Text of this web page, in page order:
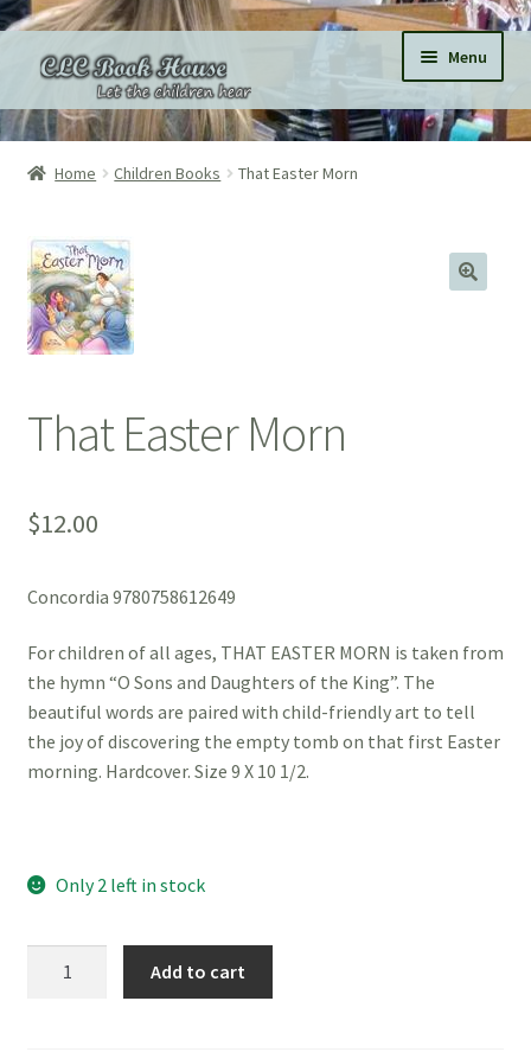
to
navigation
to
Menu
Home
Categories
Expand
child
Pages
Subscriptions
About
Home Children Books That Easter Morn
That Easter Morn
$12.00
Concordia 9780758612649
For children of all ages, THAT EASTER MORN is taken from
the hymn “O Sons and Daughters of the King”. The
beautiful words are paired with child-friendly art to tell
the joy of discovering the empty tomb on that first Easter
morning. Hardcover. Size 9 X 10 1/2.
Only 2 left in stock
Add to cart